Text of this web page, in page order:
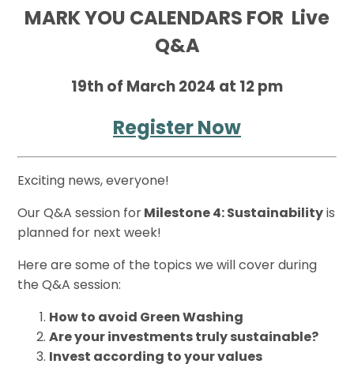
MARK YOU CALENDARS FOR Live
Q&A
19th of March 2024 at 12 pm
Register Now
Exciting news, everyone!
Our Q&A session forMilestone 4: Sustainabilityis
planned for next week!
Here are some of the topics we will cover during
the Q&A session:
How to avoid Green Washing
Are your investments truly sustainable?
Invest according to your values